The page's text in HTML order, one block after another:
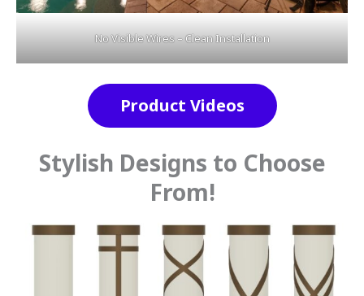
No Visible Wires – Clean Installation
Product Videos
Stylish Designs to Choose
From!